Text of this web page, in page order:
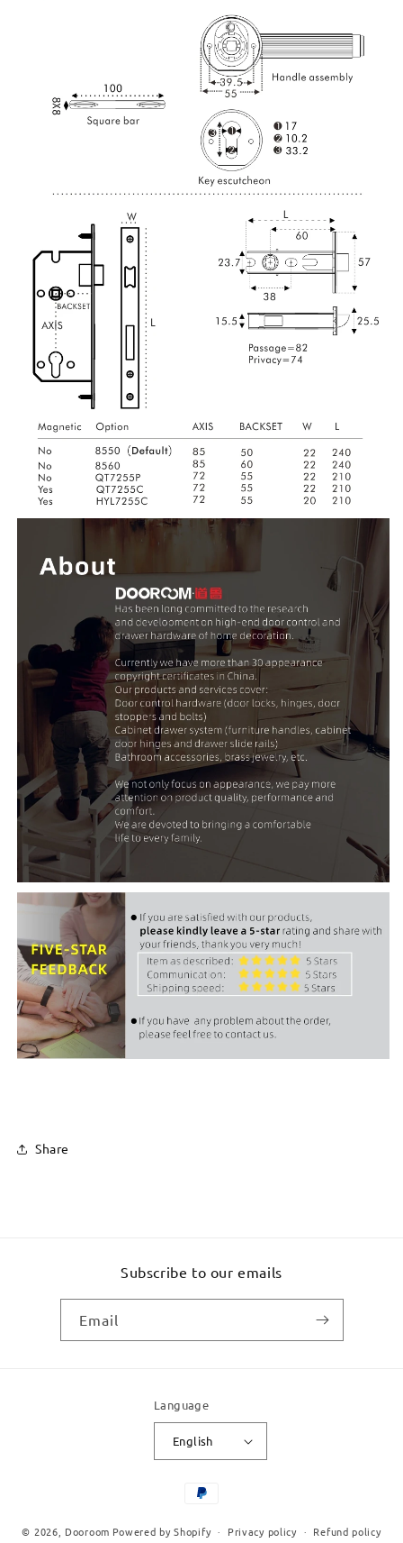
Share
Subscribe to our emails
Email
Language
English
Payment
© 2026, Dooroom Powered by Shopify Privacy policy Refund policy